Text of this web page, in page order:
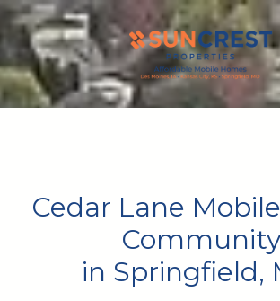
Skip to content
Cedar Lane
Community
in Springfield,